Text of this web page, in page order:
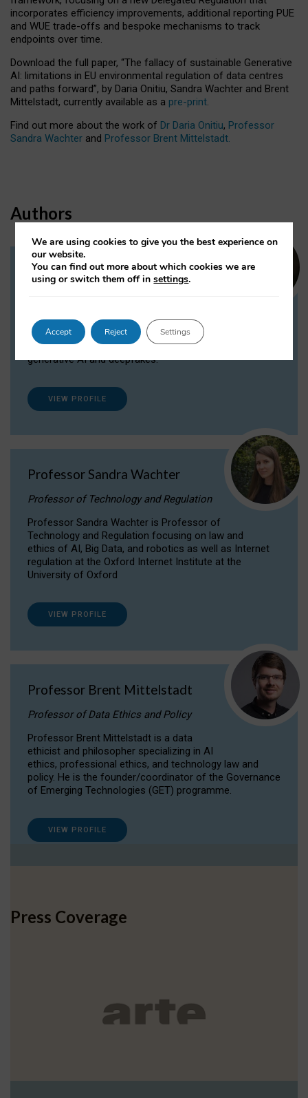
incorporates efficiency improvements, additional reporting PUE
and WUE trade-offs and bespoke mechanisms to track
endpoints over time.
Download the full paper, “The fallacy of sustainable Generative
AI: limitations in EU environmental regulation of data centres
and paths forward”, by Daria Onitiu, Sandra Wachter and Brent
Mittelstadt, currently available as a pre-print.
Find out more about the work of Dr Daria Onitiu, Professor
Sandra Wachter and Professor Brent Mittelstadt.
Authors
Dr Daria Onitiu
Dr Daria Onitiu researches and publishes on
the legal, ethical and governance aspects
surrounding Artificial Intelligence (AI) technologies,
generative AI and deepfakes.
VIEW PROFILE
Professor Sandra Wachter
Professor of Technology and Regulation
Professor Sandra Wachter is Professor of
Technology and Regulation focusing on law and
ethics of AI, Big Data, and robotics as well as Internet
regulation at the Oxford Internet Institute at the
University of Oxford
VIEW PROFILE
Professor Brent Mittelstadt
Professor of Data Ethics and Policy
Professor Brent Mittelstadt is a data
ethicist and philosopher specializing in AI
ethics, professional ethics, and technology law and
policy. He is the founder/coordinator of the Governance
of Emerging Technologies (GET) programme.
VIEW PROFILE
Press Coverage
We are using cookies to give you the best experience on
our website.
You can find out more about which cookies we are
using or switch them off insettings.
Accept Reject Settings